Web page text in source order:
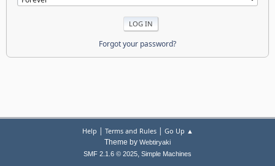
Forgot your password?
Help | Terms and Rules| Go Up ▲
Theme by Webtiryaki
SMF 2.1.6 © 2025, Simple Machines